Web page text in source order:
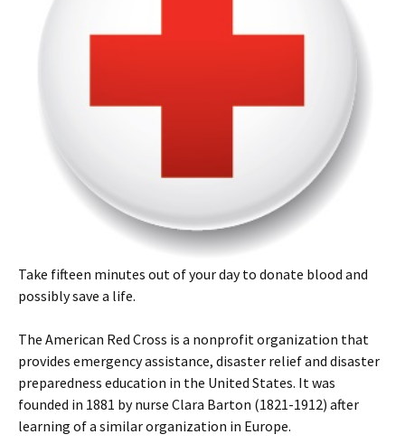
Take fifteen minutes out of your day to donate blood and
possibly save a life.
The American Red Cross is a nonprofit organization that
provides emergency assistance, disaster relief and disaster
preparedness education in the United States. It was
founded in 1881 by nurse Clara Barton (1821-1912) after
learning of a similar organization in Europe.